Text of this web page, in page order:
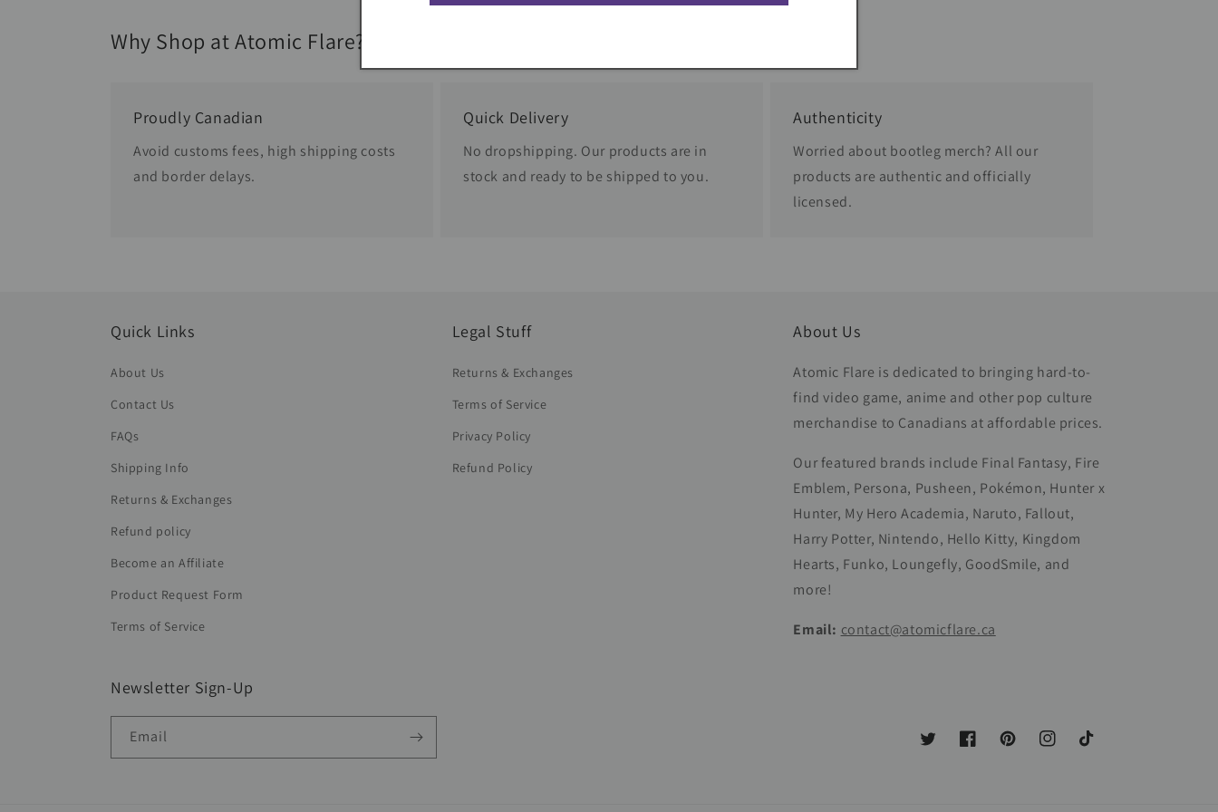
Why Shop at Atomic Flare?
Proudly Canadian
Avoid customs fees, high shipping costs
and border delays.
Quick Delivery
No dropshipping. Our products are in
stock and ready to be shipped to you.
Authenticity
Worried about bootleg merch? All our
products are authentic and officially
licensed.
Quick Links
About Us
Contact Us
FAQs
Shipping Info
Returns & Exchanges
Refund policy
Become an Affiliate
Product Request Form
Terms of Service
Legal Stuff
Returns & Exchanges
Terms of Service
Privacy Policy
Refund Policy
About Us
Atomic Flare is dedicated to bringing hard-to-
find video game, anime and other pop culture
merchandise to Canadians at affordable prices.
Our featured brands include Final Fantasy, Fire
Emblem, Persona, Pusheen, Pokémon, Hunter x
Hunter, My Hero Academia, Naruto, Fallout,
Harry Potter, Nintendo, Hello Kitty, Kingdom
Hearts, Funko, Loungefly, GoodSmile, and
more!
Email: contact@atomicflare.ca
Newsletter Sign-Up
Email
TwitterFacebookPinterestInstagramTikTok